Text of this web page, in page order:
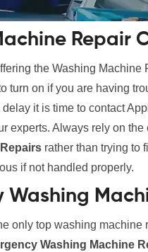
Repair
the Washing
turn on if you are having
it is time to contact
experts. Always rely on
rather than trying to
if not handled properly.
Washing
only top washing machine
Washing Machine